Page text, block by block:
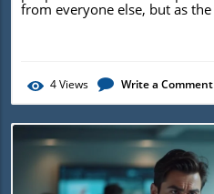
4Views Write a Comment